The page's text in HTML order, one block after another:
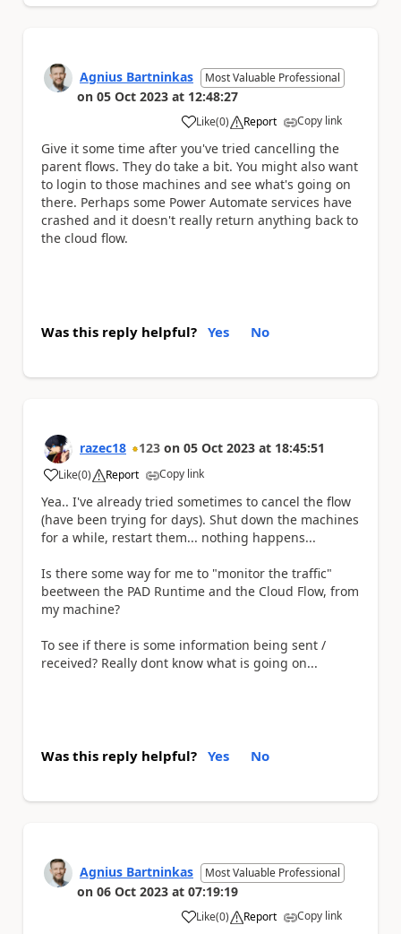
Agnius Bartninkas Most Valuable Professional
on 05 Oct 2023 at 12:48:27
Like
a (0) Report Copy link
Give it some time after you've tried cancelling the
parent flows. They do take a bit. You might also want
to login to those machines and see what's going on
there. Perhaps some Power Automate services have
crashed and it doesn't really return anything back to
the cloud flow.
Was this reply helpful? Yes No
razec18 123 on 05 Oct 2023 at 18:45:51
Like
a (0) Report Copy link
Yea.. I've already tried sometimes to cancel the flow
(have been trying for days). Shut down the machines
for a while, restart them... nothing happens...
Is there some way for me to "monitor the traffic"
beetween the PAD Runtime and the Cloud Flow, from
my machine?
To see if there is some information being sent /
received? Really dont know what is going on...
Was this reply helpful? Yes No
Agnius Bartninkas Most Valuable Professional
on 06 Oct 2023 at 07:19:19
Like
a (0) Report Copy link